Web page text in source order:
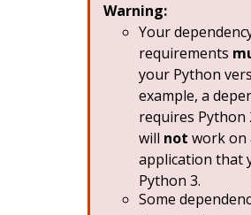
Warning:
Your
requirements
your Python
example, a
requires Python
will not work on
application that
Python 3.
Some